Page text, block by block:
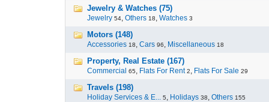
Jewelry & Watches (75)
Jewelry 54, Others 18, Watches 3
Motors (148)
Accessories 18, Cars 96, Miscellaneous 18
Property, Real Estate (167)
Commercial 65, Flats For Rent 2, Flats For Sale 29
Travels (198)
Holiday Services & E... 5, Holidays 38, Others 155